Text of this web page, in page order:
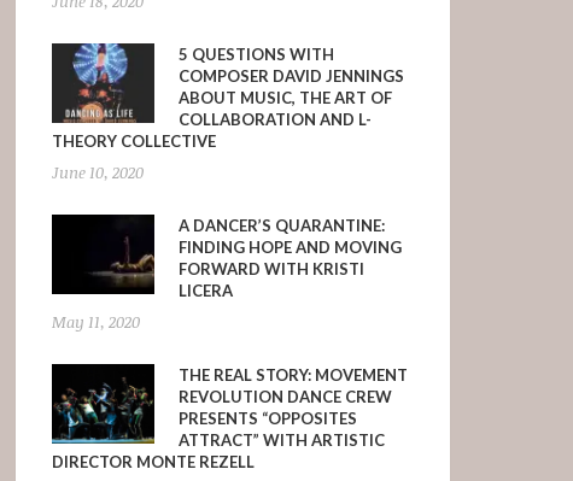
5 QUESTIONS WITH
COMPOSER DAVID JENNINGS
ABOUT MUSIC, THE ART OF
COLLABORATION AND L-
THEORY COLLECTIVE
June 10, 2020
A DANCER’S QUARANTINE:
FINDING HOPE AND MOVING
FORWARD WITH KRISTI
LICERA
May 11, 2020
THE REAL STORY: MOVEMENT
REVOLUTION DANCE CREW
PRESENTS “OPPOSITES
ATTRACT” WITH ARTISTIC
DIRECTOR MONTE REZELL